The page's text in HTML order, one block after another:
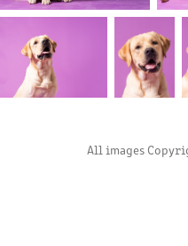
All images